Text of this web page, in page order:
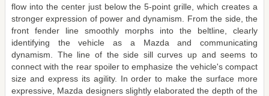
flow into the center just below the 5-point grille, which creates a
stronger expression of power and dynamism. From the side, the
front fender line smoothly morphs into the beltline, clearly
identifying the vehicle as a Mazda and communicating
dynamism. The line of the side sill curves up and seems to
connect with the rear spoiler to emphasize the vehicle's compact
size and express its agility. In order to make the surface more
expressive, Mazda designers slightly elaborated the depth of the